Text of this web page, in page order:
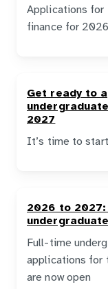
Applications for
finance for
Get ready to
2027
It’s time to
2026 to
Full-time
applications for
are now open